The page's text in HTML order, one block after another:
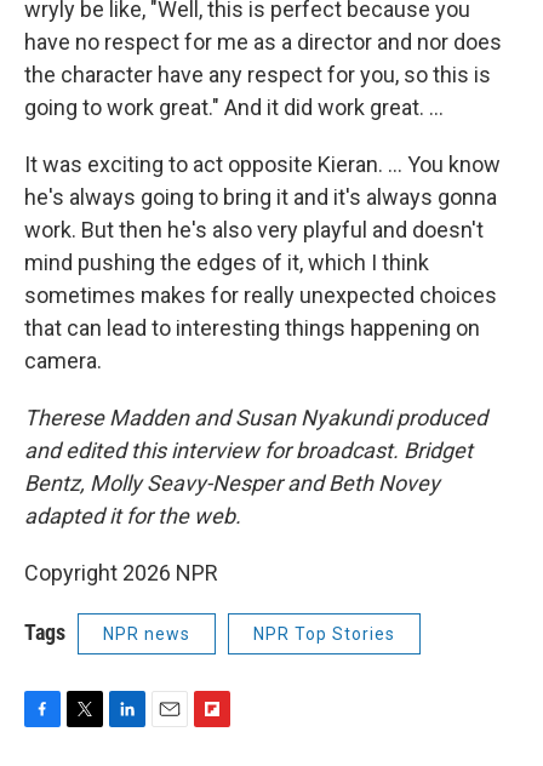
wryly be like, "Well, this is perfect because you
have no respect for me as a director and nor does
the character have any respect for you, so this is
going to work great." And it did work great. …
It was exciting to act opposite Kieran. … You know
he's always going to bring it and it's always gonna
work. But then he's also very playful and doesn't
mind pushing the edges of it, which I think
sometimes makes for really unexpected choices
that can lead to interesting things happening on
camera.
Therese Madden and Susan Nyakundi produced
and edited this interview for broadcast. Bridget
Bentz, Molly Seavy-Nesper and Beth Novey
adapted it for the web.
Copyright 2026 NPR
Tags NPR news NPR Top Stories